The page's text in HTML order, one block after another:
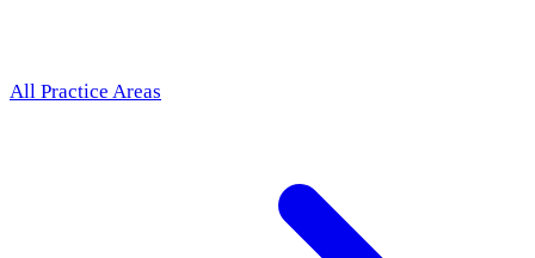
All Practice Areas